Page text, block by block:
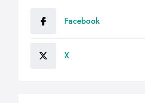
Facebook
X